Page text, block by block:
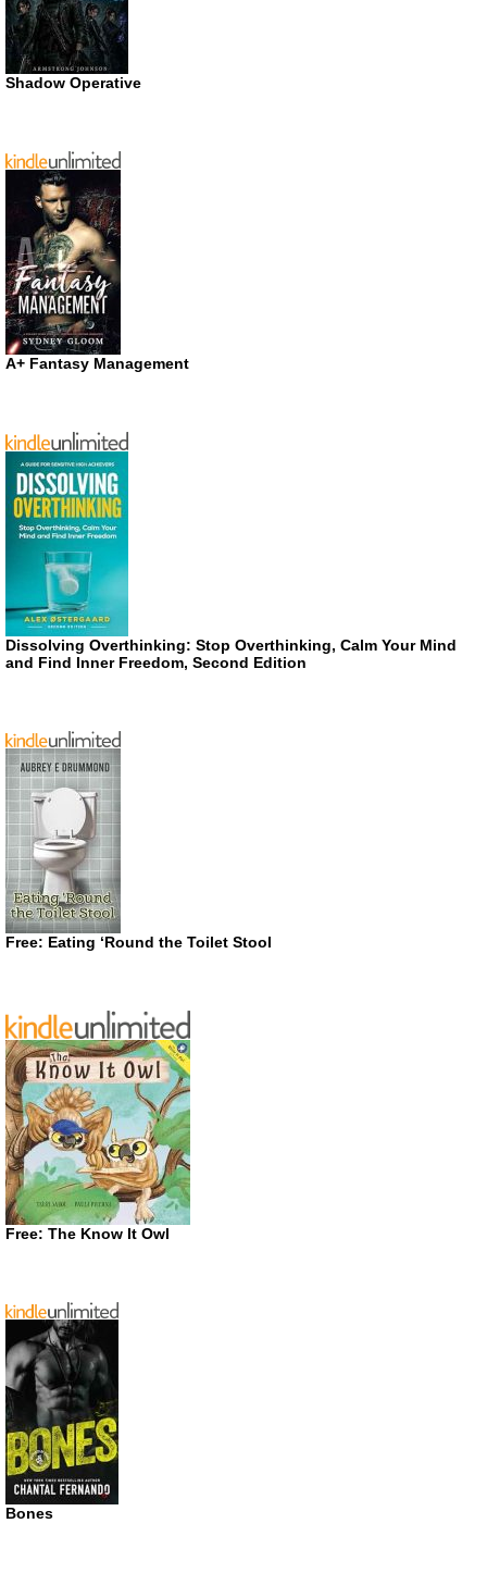
Shadow Operative
A+ Fantasy Management
Dissolving Overthinking: Stop Overthinking, Calm Your Mind
and Find Inner Freedom, Second Edition
Free: Eating ‘Round the Toilet Stool
Free: The Know It Owl
Bones